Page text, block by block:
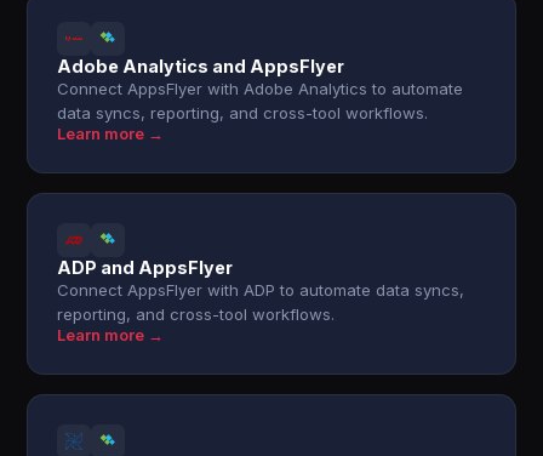
Adobe Analytics and AppsFlyer
Connect AppsFlyer with Adobe Analytics to automate
data syncs, reporting, and cross-tool workflows.
Learn more →
ADP and AppsFlyer
Connect AppsFlyer with ADP to automate data syncs,
reporting, and cross-tool workflows.
Learn more →